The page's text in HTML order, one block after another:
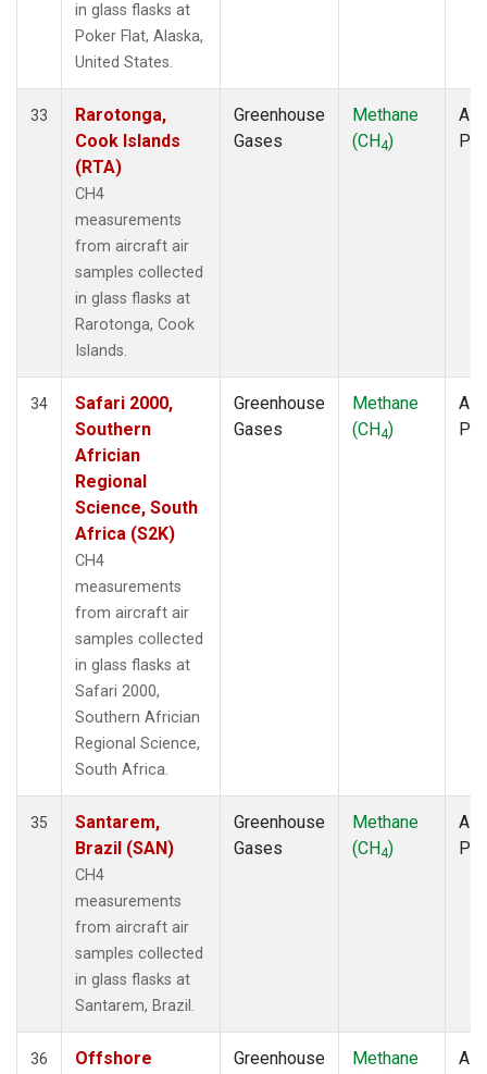
in glass flasks at
Poker Flat, Alaska,
United States.
33
Rarotonga,
Cook Islands
(RTA)
CH4
measurements
from aircraft air
samples collected
in glass flasks at
Rarotonga, Cook
Islands.
Greenhouse
Gases
Methane
(CH4)
34
Safari 2000,
Southern
Africian
Regional
Science, South
Africa (S2K)
CH4
measurements
from aircraft air
samples collected
in glass flasks at
Safari 2000,
Southern Africian
Regional Science,
South Africa.
Greenhouse
Gases
Methane
(CH4)
35
Santarem,
Brazil (SAN)
CH4
measurements
from aircraft air
samples collected
in glass flasks at
Santarem, Brazil.
Greenhouse
Gases
Methane
(CH4)
36
Offshore
Greenhouse
Methane